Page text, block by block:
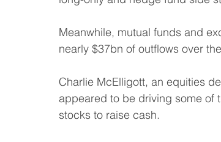
Meanwhile, mutual funds and
nearly $37bn of outflows over
Charlie McElligott, an equities
appeared to be driving some of
stocks to raise cash.